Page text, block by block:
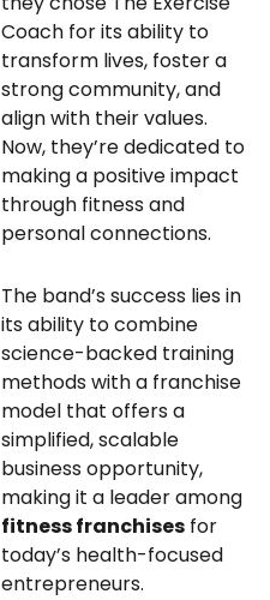
Coach for its ability to
transform lives, foster a
strong community, and
align with their values.
Now, they’re dedicated to
making a positive impact
through fitness and
personal connections.
The band’s success lies in
its ability to combine
science-backed training
methods with a franchise
model that offers a
simplified, scalable
business opportunity,
making it a leader among
fitness franchises for
today’s health-focused
entrepreneurs.